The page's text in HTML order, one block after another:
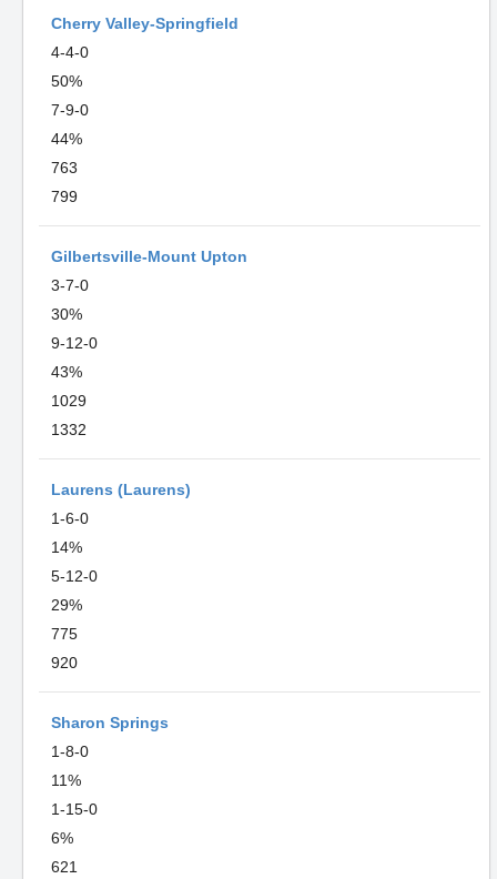
Cherry Valley-Springfield
4-4-0
50%
7-9-0
44%
763
799
Gilbertsville-Mount Upton
3-7-0
30%
9-12-0
43%
1029
1332
Laurens (Laurens)
1-6-0
14%
5-12-0
29%
775
920
Sharon Springs
1-8-0
11%
1-15-0
6%
621